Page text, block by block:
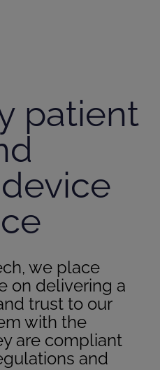
patient
we place
on delivering a
trust to our
with the
are compliant
and